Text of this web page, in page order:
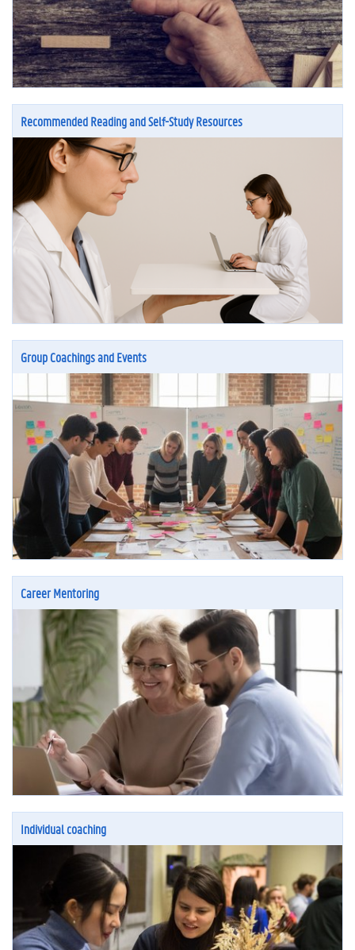
Recommended Reading and Self-Study Resources
Group Coachings and Events
Career Mentoring
Individual coaching